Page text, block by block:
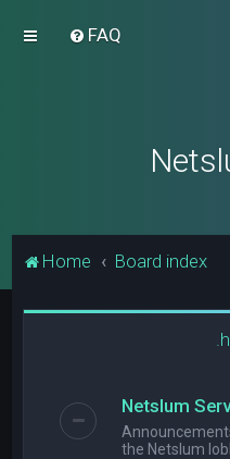
FAQ
Home Board index
Netslum
the Netslum